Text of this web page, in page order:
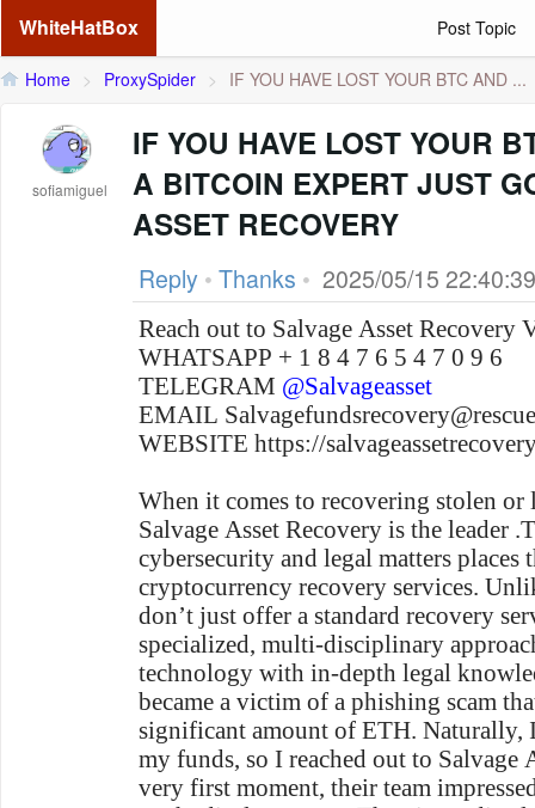
WhiteHatBox Post Topic
Home > ProxySpider > IF YOU HAVE LOST YOUR BTC AND ...
sofiamiguel
IF YOU HAVE LOST YOUR
A BITCOIN EXPERT JUST
ASSET RECOVERY
Reply • Thanks • 2025/05/15 22:40:39
Reach out to Salvage Asset Recovery
WHATSAPP + 1 8 4 7 6 5 4 7 0 9 6
TELEGRAM @Salvageasset
EMAIL
WEBSITE https://
When it comes to recovering stolen
Salvage Asset Recovery is the leader
cybersecurity and legal matters
cryptocurrency recovery services.
don’t just offer a standard recovery
specialized, multi-disciplinary
technology with in-depth legal
became a victim of a phishing scam
significant amount of ETH. Naturally,
my funds, so I reached out to Salvage
very first moment, their team